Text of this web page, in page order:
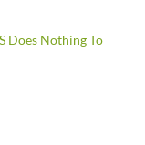
Does Nothing To